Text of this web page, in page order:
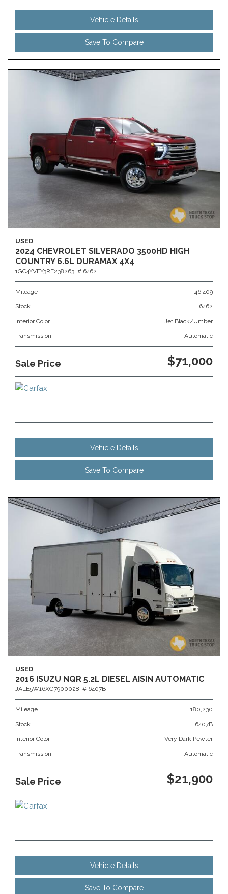
Vehicle Details
Save To Compare
USED
2024 CHEVROLET SILVERADO 3500HD HIGH
COUNTRY 6.6L DURAMAX 4X4
1GC4YVEY3RF238263, # 6462
Mileage 46,409
Stock 6462
Interior Color Jet Black/Umber
Transmission Automatic
Sale Price $71,000
Vehicle Details
Save To Compare
USED
2016 ISUZU NQR 5.2L DIESEL AISIN AUTOMATIC
JALE5W16XG7900028, # 6407B
Mileage 180,230
Stock 6407B
Interior Color Very Dark Pewter
Transmission Automatic
Sale Price $21,900
Vehicle Details
Save To Compare